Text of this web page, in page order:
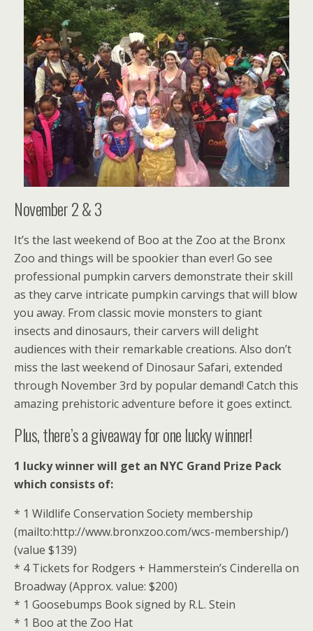
November 2 & 3
It’s the last weekend of Boo at the Zoo at the Bronx
Zoo and things will be spookier than ever! Go see
professional pumpkin carvers demonstrate their skill
as they carve intricate pumpkin carvings that will blow
you away. From classic movie monsters to giant
insects and dinosaurs, their carvers will delight
audiences with their remarkable creations. Also don’t
miss the last weekend of Dinosaur Safari, extended
through November 3rd by popular demand! Catch this
amazing prehistoric adventure before it goes extinct.
Plus, there’s a giveaway for one lucky winner!
1 lucky winner will get an NYC Grand Prize Pack
which consists of:
* 1 Wildlife Conservation Society membership
(mailto:http://www.bronxzoo.com/wcs-membership/)
(value $139)
* 4 Tickets for Rodgers + Hammerstein’s Cinderella on
Broadway (Approx. value: $200)
* 1 Goosebumps Book signed by R.L. Stein
* 1 Boo at the Zoo Hat